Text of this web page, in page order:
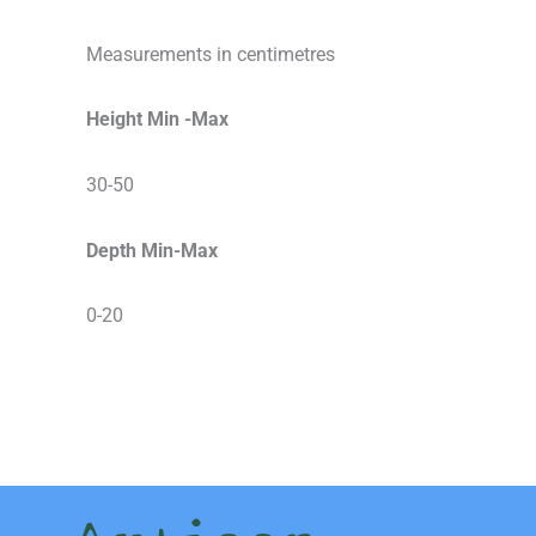
Measurements in centimetres
Height Min -Max
30-50
Depth Min-Max
0-20